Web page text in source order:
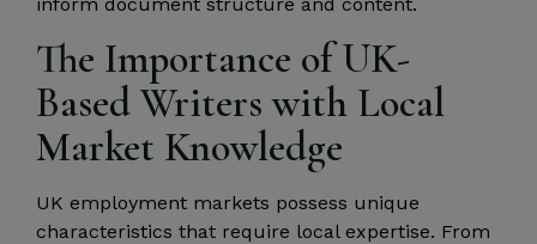
inform document structure and content.
The Importance of UK-
Based Writers with Local
Market Knowledge
UK employment markets possess unique
characteristics that require local expertise. From